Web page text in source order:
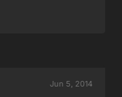
Jun 5, 2014